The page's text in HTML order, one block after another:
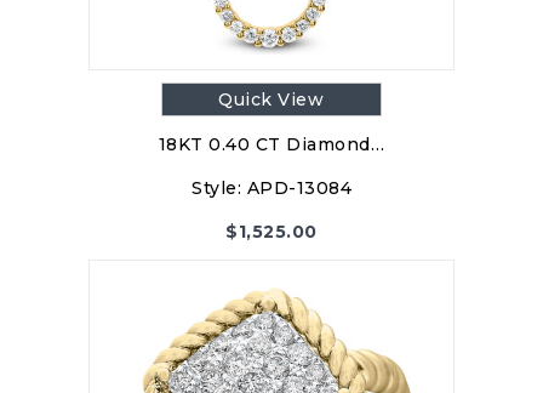
Quick View
18KT 0.40 CT Diamond…
Style: APD-13084
$1,525.00